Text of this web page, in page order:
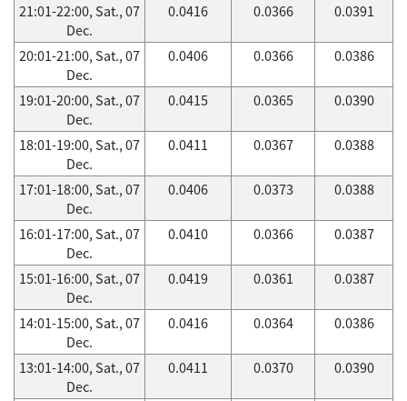
21:01-22:00, Sat., 07
Dec.
0.0416 0.0366 0.0391
20:01-21:00, Sat., 07
Dec.
0.0406 0.0366 0.0386
19:01-20:00, Sat., 07
Dec.
0.0415 0.0365 0.0390
18:01-19:00, Sat., 07
Dec.
0.0411 0.0367 0.0388
17:01-18:00, Sat., 07
Dec.
0.0406 0.0373 0.0388
16:01-17:00, Sat., 07
Dec.
0.0410 0.0366 0.0387
15:01-16:00, Sat., 07
Dec.
0.0419 0.0361 0.0387
14:01-15:00, Sat., 07
Dec.
0.0416 0.0364 0.0386
13:01-14:00, Sat., 07
Dec.
0.0411 0.0370 0.0390